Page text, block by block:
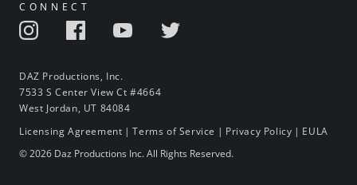
CONNECT
DAZ Productions, Inc.
7533 S Center View Ct #4664
West Jordan, UT 84084
Licensing Agreement |Terms of Service | Privacy Policy | EULA
© 2026 Daz Productions Inc. All Rights Reserved.